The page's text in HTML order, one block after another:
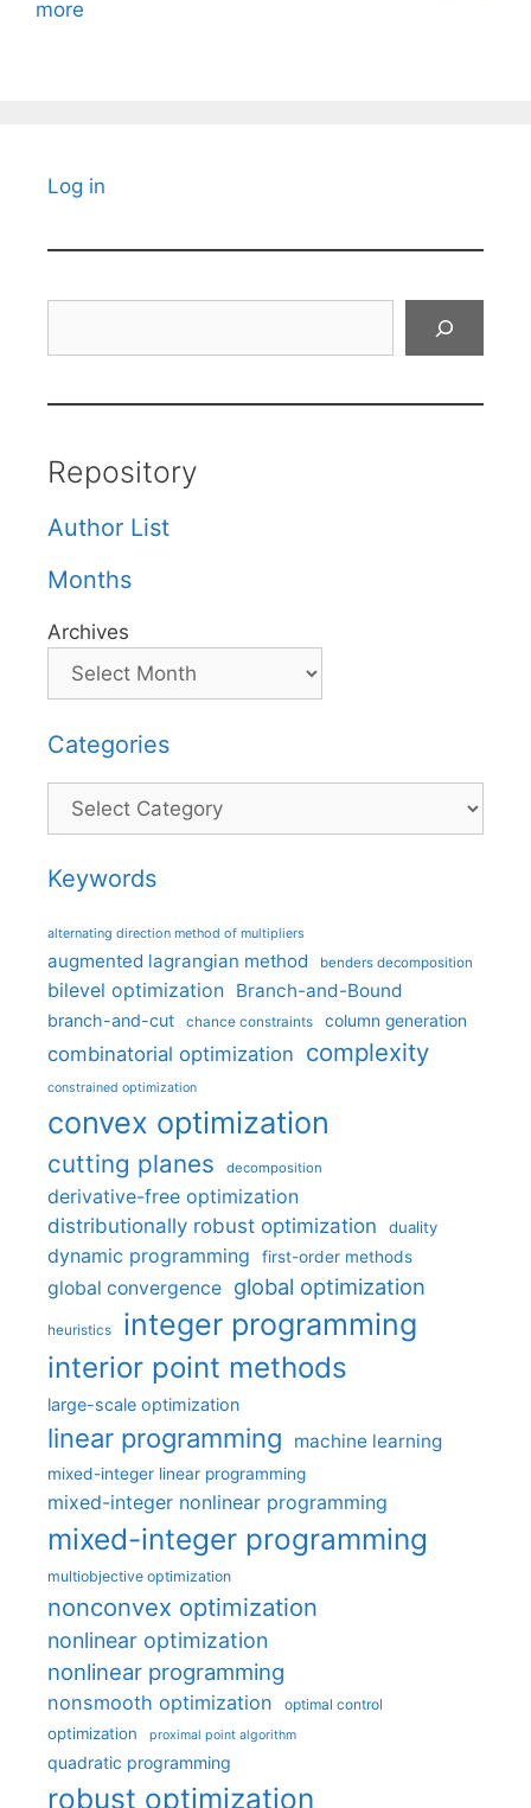
more
Log in
Repository
Author List
Months
Archives
Categories
Categories
Keywords
alternating direction method of multipliers
augmented lagrangian method benders decomposition
bilevel optimization Branch-and-Bound
branch-and-cut chance constraints column generation
combinatorial optimization complexity
constrained optimization
convex optimization
cutting planes decomposition
derivative-free optimization
distributionally robust optimization
duality
dynamic programming first-order methods
global convergence global optimization
heuristics integer programming
interior point methods
large-scale optimization
linear programming machine learning
mixed-integer linear programming
mixed-integer nonlinear programming
mixed-integer programming
multiobjective optimization
nonconvex optimization
nonlinear optimization
nonlinear programming
nonsmooth optimization optimal control
optimization proximal point algorithm
quadratic programming
robust optimization